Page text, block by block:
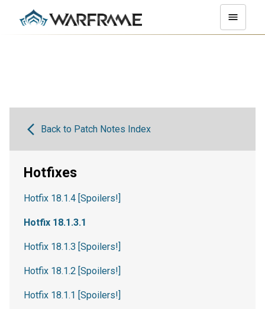
Back to Patch Notes Index
Hotfixes
Hotfix 18.1.4 [Spoilers!]
Hotfix 18.1.3.1
Hotfix 18.1.3 [Spoilers!]
Hotfix 18.1.2 [Spoilers!]
Hotfix 18.1.1 [Spoilers!]